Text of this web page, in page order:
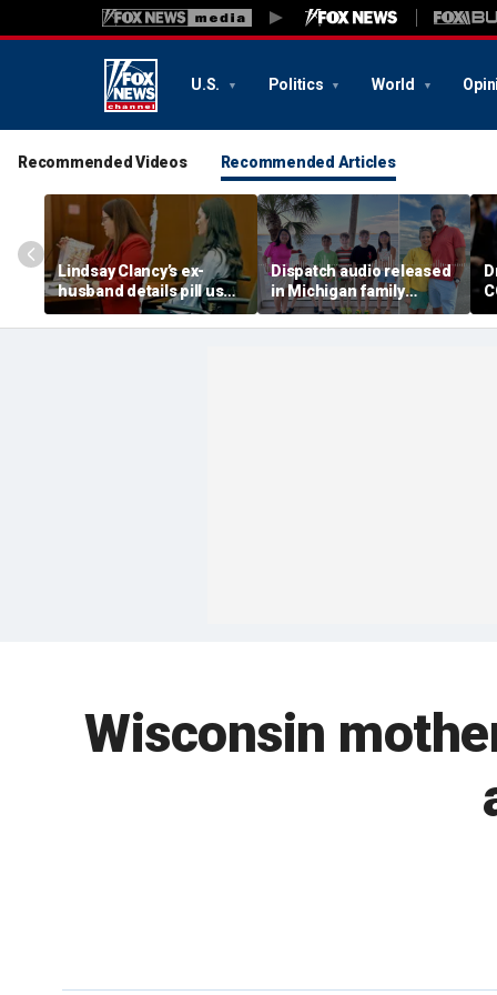
U.S. Politics World
Recommended Videos Recommended Articles
Lindsay Clancy’s ex-
husband details pill use
as expert says evidence
could shape murder trial
Dispatch audio released
in Michigan family
murder-suicide as
troubled family's secrets
Wisconsin